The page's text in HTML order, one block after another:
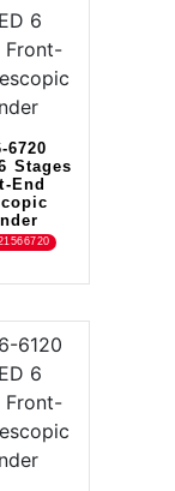
6720
Stages
End